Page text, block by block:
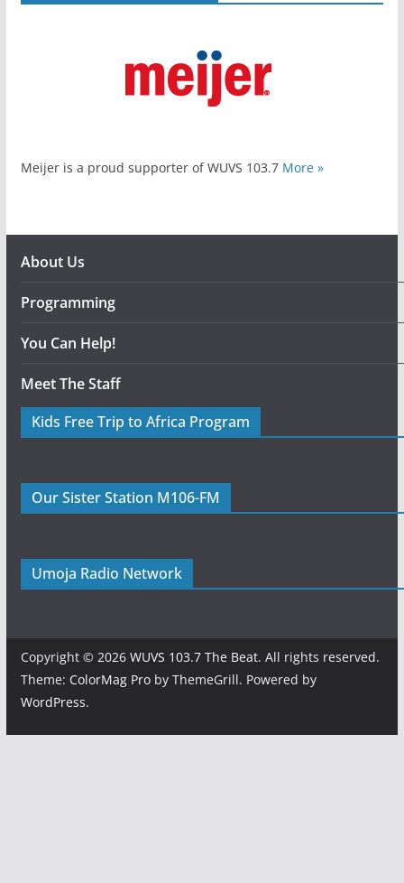
Meijer is a proud supporter of WUVS 103.7 More »
About Us
Programming
You Can Help!
Meet The Staff
Kids Free Trip to Africa Program
Our Sister Station M106-FM
Umoja Radio Network
Copyright © 2026 WUVS 103.7 The Beat. All rights reserved.
Theme: ColorMag Proby ThemeGrill. Powered by
WordPress.